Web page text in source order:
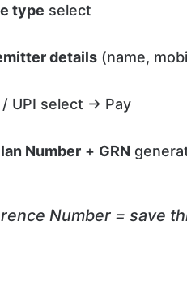
type select
details (name,
UPI select → Pay
Number + GRN
Number = save